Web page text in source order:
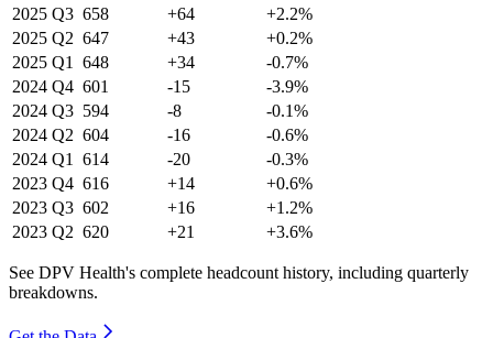
2025 Q3 658 +64
+2.2%
2025 Q2 647 +43
+0.2%
2025 Q1 648 +34
-0.7%
2024 Q4 601 -15
-3.9%
2024 Q3 594 -8
-0.1%
2024 Q2 604 -16
-0.6%
2024 Q1 614 -20
-0.3%
2023 Q4 616 +14
+0.6%
2023 Q3 602 +16
+1.2%
2023 Q2 620 +21 +3.6%
See DPV Health's complete headcount history, including quarterly
breakdowns.